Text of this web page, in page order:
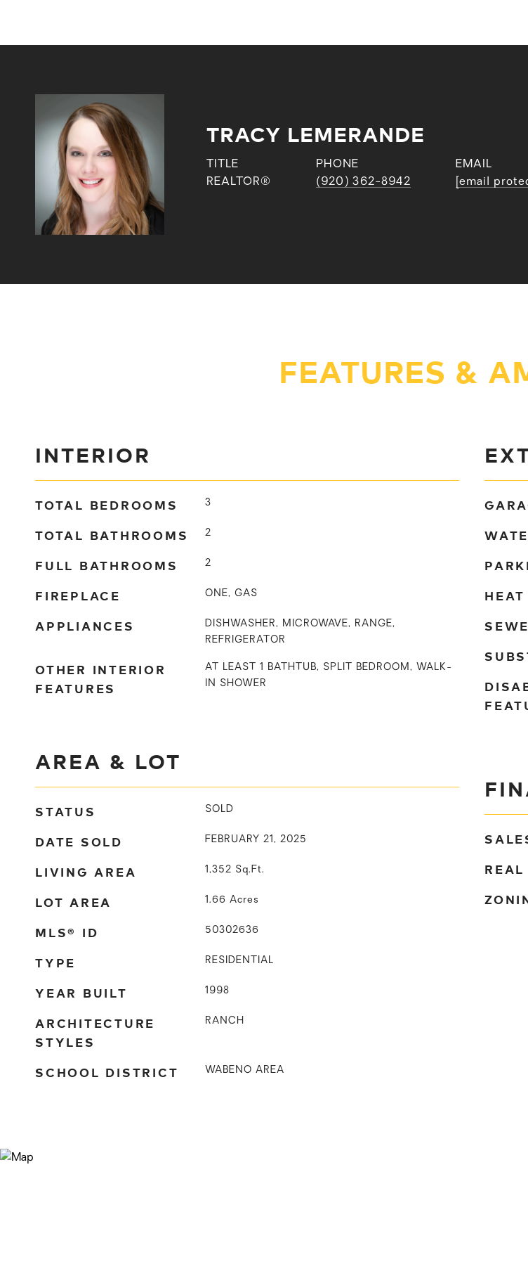
TRACY LEMERANDE
TITLE
REALTOR®
PHONE
(920) 362-8942
EMAIL
[email
FEATURES &
INTERIOR
TOTAL BEDROOMS 3
TOTAL BATHROOMS 2
FULL BATHROOMS 2
FIREPLACE ONE, GAS
APPLIANCES
DISHWASHER, MICROWAVE, RANGE,
REFRIGERATOR
OTHER INTERIOR
FEATURES
AT LEAST 1 BATHTUB, SPLIT BEDROOM, WALK-
IN SHOWER
AREA & LOT
STATUS SOLD
DATE SOLD FEBRUARY 21, 2025
LIVING AREA 1,352 Sq.Ft.
LOT AREA 1.66 Acres
MLS® ID 50302636
TYPE RESIDENTIAL
YEAR BUILT 1998
ARCHITECTURE
STYLES
RANCH
SCHOOL DISTRICT WABENO AREA